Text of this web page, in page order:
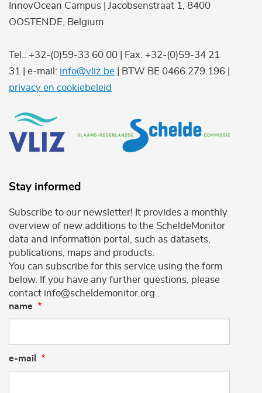
InnovOcean Campus | Jacobsenstraat 1, 8400
OOSTENDE, Belgium
Tel.: +32-(0)59-33 60 00 | Fax: +32-(0)59-34 21
31 | e-mail: info@vliz.be | BTW BE 0466.279.196 |
privacy en cookiebeleid
Stay informed
Subscribe to our newsletter! It provides a monthly
overview of new additions to the ScheldeMonitor
data and information portal, such as datasets,
publications, maps and products.
You can subscribe for this service using the form
below. If you have any further questions, please
contact info@scheldemonitor.org .
name
e-mail